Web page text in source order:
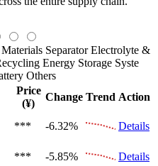
Separator Electrolyte &
Energy Storage Syste
Others
Price
(¥)
Change Trend Action
*** -6.32%
Details
*** -5.85%
Details